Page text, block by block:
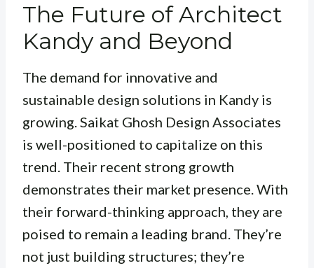
The Future of Architect
Kandy and Beyond
The demand for innovative and
sustainable design solutions in Kandy is
growing. Saikat Ghosh Design Associates
is well-positioned to capitalize on this
trend. Their recent strong growth
demonstrates their market presence. With
their forward-thinking approach, they are
poised to remain a leading brand. They’re
not just building structures; they’re